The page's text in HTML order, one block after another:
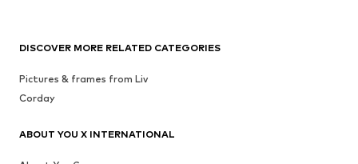
DISCOVER MORE RELATED CATEGORIES
Pictures & frames from Liv
Corday
ABOUT YOU X INTERNATIONAL